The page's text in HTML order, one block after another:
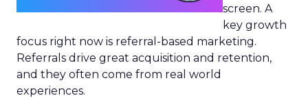
screen. A
key growth
focus right now is referral-based marketing.
Referrals drive great acquisition and retention,
and they often come from real world
experiences.